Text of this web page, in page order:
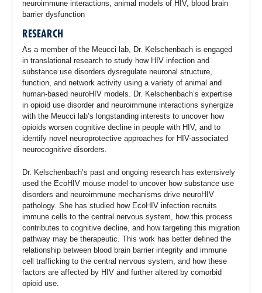
neuroimmune interactions, animal models of HIV, blood brain
barrier dysfunction
RESEARCH
As a member of the Meucci lab, Dr. Kelschenbach is engaged
in translational research to study how HIV infection and
substance use disorders dysregulate neuronal structure,
function, and network activity using a variety of animal and
human-based neuroHIV models. Dr. Kelschenbach’s expertise
in opioid use disorder and neuroimmune interactions synergize
with the Meucci lab’s longstanding interests to uncover how
opioids worsen cognitive decline in people with HIV, and to
identify novel neuroprotective approaches for HIV-associated
neurocognitive disorders.
Dr. Kelschenbach’s past and ongoing research has extensively
used the EcoHIV mouse model to uncover how substance use
disorders and neuroimmune mechanisms drive neuroHIV
pathology. She has studied how EcoHIV infection recruits
immune cells to the central nervous system, how this process
contributes to cognitive decline, and how targeting this migration
pathway may be therapeutic. This work has better defined the
relationship between blood brain barrier integrity and immune
cell trafficking to the central nervous system, and how these
factors are affected by HIV and further altered by comorbid
opioid use.